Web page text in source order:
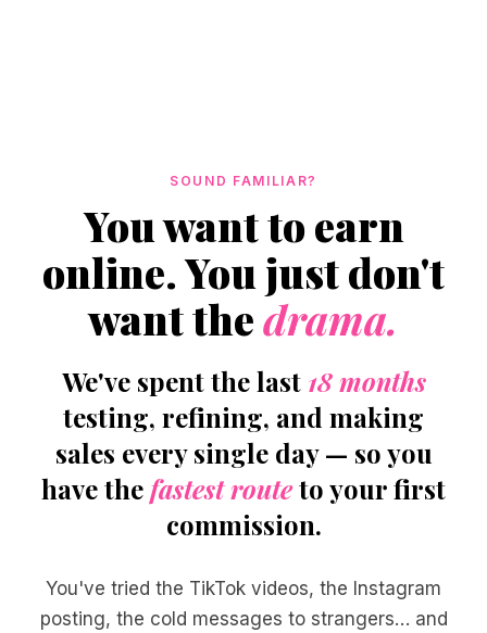
SOUND FAMILIAR?
You want to earn
online. You just don't
want thedrama.
We've spent the last 18 months
testing, refining, and making
sales every single day — so you
have thefastest routeto your first
commission.
You've tried the TikTok videos, the Instagram
posting, the cold messages to strangers… and